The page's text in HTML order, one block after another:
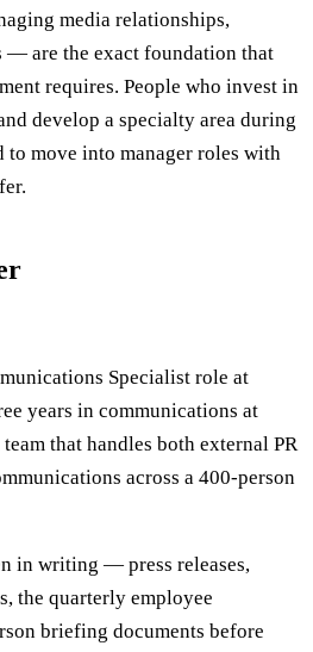
media relationships,
— are the exact foundation that
requires. People who invest in
develop a specialty area during
to move into manager roles with
Specialist role at
years in communications at
that handles both external PR
across a 400-person
in writing — press releases,
the quarterly employee
briefing documents before